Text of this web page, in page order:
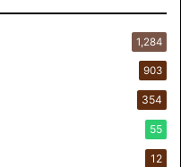
1,284
903
354
55
12